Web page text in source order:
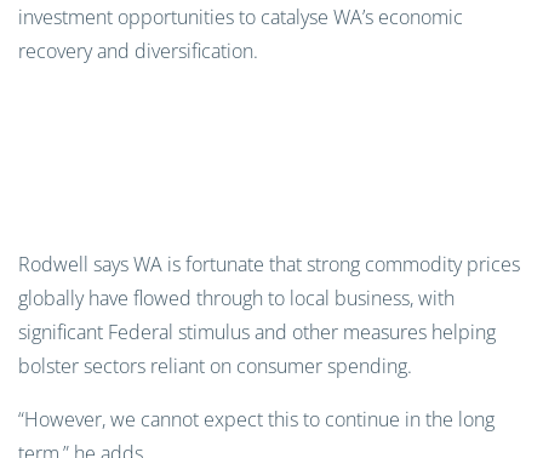
investment opportunities to catalyse WA’s economic
recovery and diversification.
Rodwell says WA is fortunate that strong commodity prices
globally have flowed through to local business, with
significant Federal stimulus and other measures helping
bolster sectors reliant on consumer spending.
“However, we cannot expect this to continue in the long